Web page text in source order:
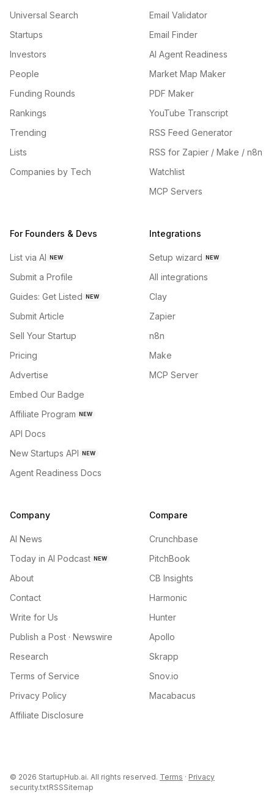
Universal Search
Startups
Investors
People
Funding Rounds
Rankings
Trending
Lists
Companies by Tech
Email Validator
Email Finder
AI Agent Readiness
Market Map Maker
PDF Maker
YouTube Transcript
RSS Feed Generator
RSS for Zapier / Make / n8n
Watchlist
MCP Servers
For Founders & Devs
List via AI NEW
Submit a Profile
Guides: Get Listed NEW
Submit Article
Sell Your Startup
Pricing
Advertise
Embed Our Badge
Affiliate Program NEW
API Docs
New Startups API NEW
Agent Readiness Docs
Integrations
Setup wizard NEW
All integrations
Clay
Zapier
n8n
Make
MCP Server
Company
AI News
Today in AI Podcast NEW
About
Contact
Write for Us
Publish a Post · Newswire
Research
Terms of Service
Privacy Policy
Affiliate Disclosure
Compare
Crunchbase
PitchBook
CB Insights
Harmonic
Hunter
Apollo
Skrapp
Snov.io
Macabacus
© 2026 StartupHub.ai. All rights reserved. Terms · Privacy
security.txtRSSSitemap